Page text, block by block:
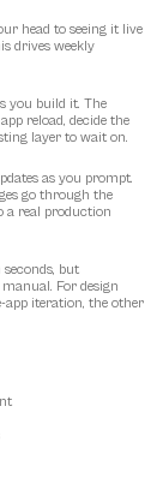
head to seeing it live
drives weekly
you build it. The
reload, decide the
layer to wait on.
as you prompt.
go through the
a real production
but
For design
iteration, the other